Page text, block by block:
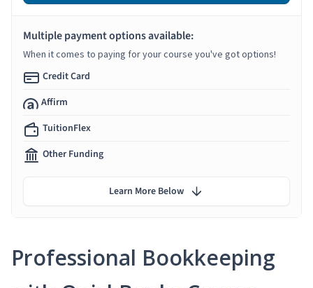
Professional Bookkeeping
Multiple payment options available:
When it comes to paying for your course you've got options!
Credit Card
Affirm
TuitionFlex
Other Funding
Learn More Below